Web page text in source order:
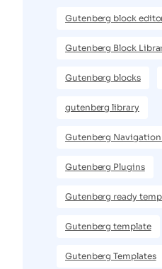
Gutenberg block
Gutenberg Block
Gutenberg blocks
gutenberg library
Gutenberg Navigation
Gutenberg Plugins
Gutenberg ready
Gutenberg template
Gutenberg Templates